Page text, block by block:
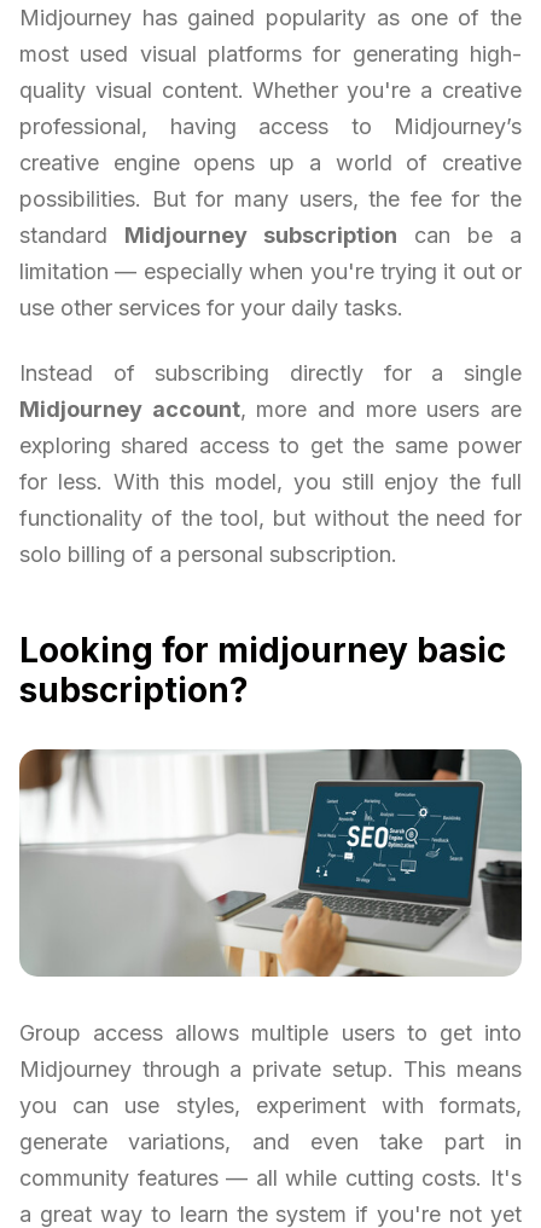
Midjourney has gained popularity as one of the
most used visual platforms for generating high-
quality visual content. Whether you're a creative
professional, having access to Midjourney’s
creative engine opens up a world of creative
possibilities. But for many users, the fee for the
standard Midjourney subscription can be a
limitation — especially when you're trying it out or
use other services for your daily tasks.
Instead of subscribing directly for a single
Midjourney account, more and more users are
exploring shared access to get the same power
for less. With this model, you still enjoy the full
functionality of the tool, but without the need for
solo billing of a personal subscription.
Looking for midjourney basic
subscription?
Group access allows multiple users to get into
Midjourney through a private setup. This means
you can use styles, experiment with formats,
generate variations, and even take part in
community features — all while cutting costs. It's
a great way to learn the system if you're not yet